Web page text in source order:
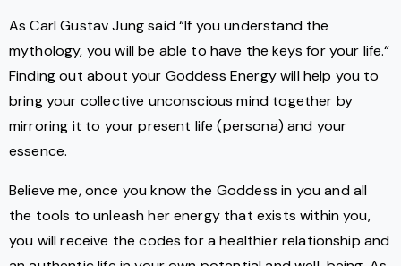
As Carl Gustav Jung said “If you understand the
mythology, you will be able to have the keys for your life.“
Finding out about your Goddess Energy will help you to
bring your collective unconscious mind together by
mirroring it to your present life (persona) and your
essence.
Believe me, once you know the Goddess in you and all
the tools to unleash her energy that exists within you,
you will receive the codes for a healthier relationship and